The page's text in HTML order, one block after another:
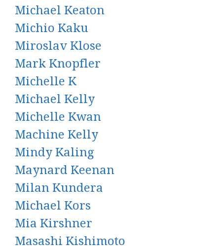
Michael Keaton
Michio Kaku
Miroslav Klose
Mark Knopfler
Michelle K
Michael Kelly
Michelle Kwan
Machine Kelly
Mindy Kaling
Maynard Keenan
Milan Kundera
Michael Kors
Mia Kirshner
Masashi Kishimoto